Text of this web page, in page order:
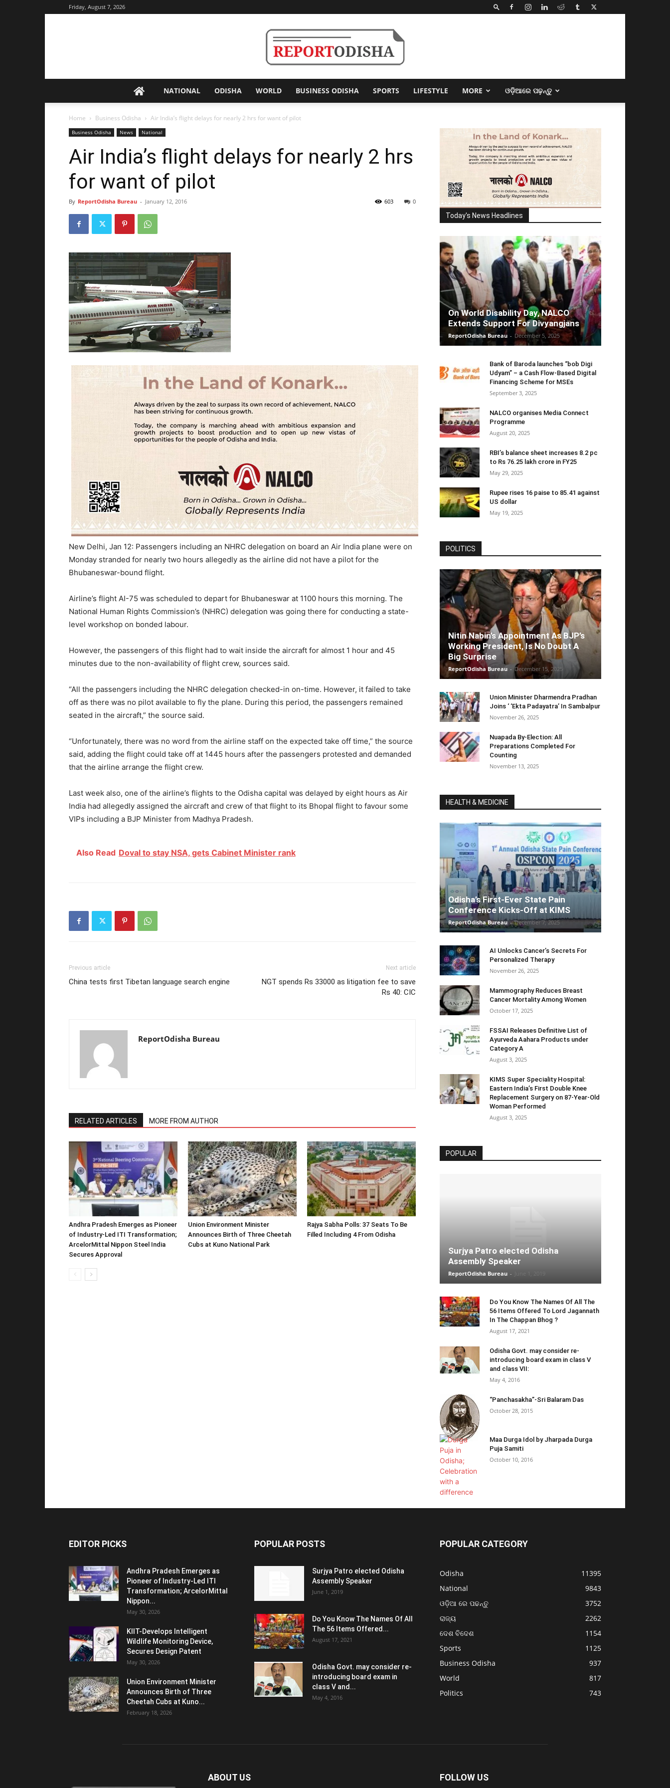
Friday, August 7, 2026
Odisha
NATIONAL ODISHA WORLD BUSINESS ODISHA SPORTS LIFESTYLE MORE ଓଡ଼ିଆରେ ପଢ଼ନ୍ତୁ
Home Business Odisha Air India’s flight delays for nearly 2 hrs for want of pilot
Business Odisha News National
Air India’s flight delays for nearly 2 hrs
for want of pilot
By ReportOdisha Bureau - January 12, 2016 0
603
New Delhi, Jan 12: Passengers including an NHRC delegation on board an Air India plane were on
Monday stranded for nearly two hours allegedly as the airline did not have a pilot for the
Bhubaneswar-bound flight.
Airline’s flight AI-75 was scheduled to depart for Bhubaneswar at 1100 hours this morning. The
National Human Rights Commission’s (NHRC) delegation was going there for conducting a state-
level workshop on bonded labour.
However, the passengers of this flight had to wait inside the aircraft for almost 1 hour and 45
minutes due to the non-availability of flight crew, sources said.
“All the passengers including the NHRC delegation checked-in on-time. However, it failed to take
off as there was no pilot available to fly the plane. During this period, the passengers remained
seated in the aircraft,” the source said.
“Unfortunately, there was no word from the airline staff on the expected take off time,” the source
said, adding the flight could take off at 1445 hours after the passengers protested and demanded
that the airline arrange the flight crew.
Last week also, one of the airline’s flights to the Odisha capital was delayed by eight hours as Air
India had allegedly assigned the aircraft and crew of that flight to its Bhopal flight to favour some
VIPs including a BJP Minister from Madhya Pradesh.
Also Read Doval to stay NSA, gets Cabinet Minister rank
Previous article
China tests first Tibetan language search engine
Next article
NGT spends Rs 33000 as litigation fee to save
Rs 40: CIC
ReportOdisha Bureau
RELATED ARTICLES MORE FROM AUTHOR
Andhra Pradesh Emerges as Pioneer
of Industry-Led ITI Transformation;
ArcelorMittal Nippon Steel India
Secures Approval
Union Environment Minister
Announces Birth of Three Cheetah
Cubs at Kuno National Park
Rajya Sabha Polls: 37 Seats To Be
Filled Including 4 From Odisha
Today's News Headlines
On World Disability Day, NALCO
Extends Support For Divyangjans
ReportOdisha Bureau - December 5, 2025
Bank of Baroda launches “bob Digi
Udyam” – a Cash Flow-Based Digital
Financing Scheme for MSEs
September 3, 2025
NALCO organises Media Connect
Programme
August 20, 2025
RBI’s balance sheet increases 8.2 pc
to Rs 76.25 lakh crore in FY25
May 29, 2025
Rupee rises 16 paise to 85.41 against
US dollar
May 19, 2025
POLITICS
Nitin Nabin’s Appointment As BJP’s
Working President, Is No Doubt A
Big Surprise
ReportOdisha Bureau - December 15, 2025
Union Minister Dharmendra Pradhan
Joins ‘ ‘Ekta Padayatra’ In Sambalpur
November 26, 2025
Nuapada By-Election: All
Preparations Completed For
Counting
November 13, 2025
HEALTH & MEDICINE
Odisha’s First-Ever State Pain
Conference Kicks-Off at KIMS
ReportOdisha Bureau - December 7, 2025
AI Unlocks Cancer’s Secrets For
Personalized Therapy
November 26, 2025
Mammography Reduces Breast
Cancer Mortality Among Women
October 17, 2025
FSSAI Releases Definitive List of
Ayurveda Aahara Products under
Category A
August 3, 2025
KIMS Super Speciality Hospital:
Eastern India’s First Double Knee
Replacement Surgery on 87-Year-Old
Woman Performed
August 3, 2025
POPULAR
Surjya Patro elected Odisha
Assembly Speaker
ReportOdisha Bureau -
Do You Know The Names Of All The
56 Items Offered To Lord Jagannath
In The Chappan Bhog ?
August 17, 2021
Odisha Govt. may consider re-
introducing board exam in class V
and class VII:
May 4, 2016
“Panchasakha”-Sri Balaram Das
October 28, 2015
Maa Durga Idol by Jharpada Durga
Puja Samiti
October 10, 2016
EDITOR PICKS
Andhra Pradesh Emerges as
Pioneer of Industry-Led ITI
Transformation; ArcelorMittal
Nippon...
May 30, 2026
KIIT-Develops Intelligent
Wildlife Monitoring Device,
Secures Design Patent
May 30, 2026
Union Environment Minister
Announces Birth of Three
Cheetah Cubs at Kuno...
February 18, 2026
POPULAR POSTS
Surjya Patro elected Odisha
Assembly Speaker
June 1, 2019
Do You Know The Names Of All
The 56 Items Offered...
August 17, 2021
Odisha Govt. may consider re-
introducing board exam in
class V and...
May 4, 2016
POPULAR CATEGORY
Odisha
11395
National
9843
ଓଡ଼ିଆ ରେ ପଢନ୍ତୁ
3752
ରାଜ୍ୟ
2262
ଦେଶ ବିଦେଶ
1154
Sports
1125
Business Odisha
937
World
817
Politics
743
ABOUT US FOLLOW US